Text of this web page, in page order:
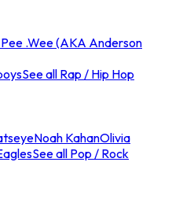
.Wee (AKA Anderson
See all Rap / Hip Hop
Noah KahanOlivia
See all Pop / Rock